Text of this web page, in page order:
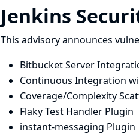
Jenkins
This advisory announces
Bitbucket Server
Continuous Integration
Coverage/Complexity
Flaky Test Handler Plugin
instant-messaging Plugin